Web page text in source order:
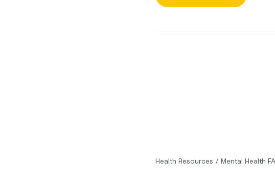
Health Resources / Mental Health